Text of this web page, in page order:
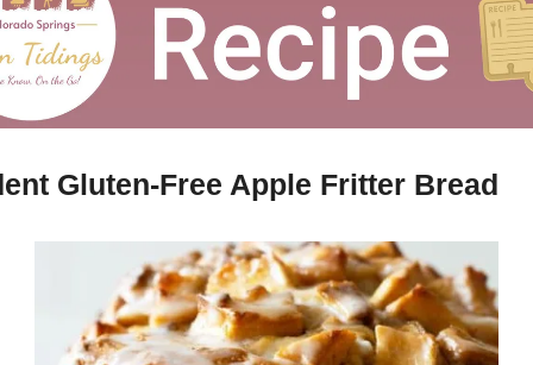
Gluten-Free Apple Fritter Bread